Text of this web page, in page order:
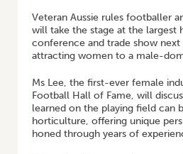
Veteran Aussie rules footballer
will take the stage at the largest
conference and trade show
attracting women to a male-
Ms Lee, the first-ever female
Football Hall of Fame, will
learned on the playing field can
horticulture, offering unique
honed through years of